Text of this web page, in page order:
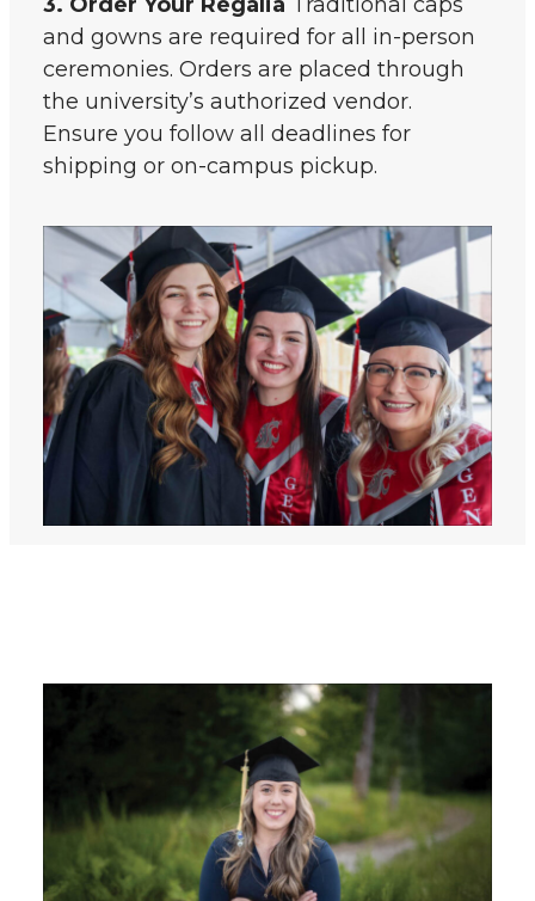
and gowns are required for all in-person
ceremonies. Orders are placed through
the university’s authorized vendor.
Ensure you follow all deadlines for
shipping or on-campus pickup.